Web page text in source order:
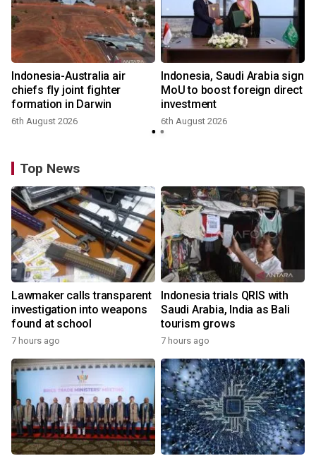
Indonesia-Australia air
chiefs fly joint fighter
formation in Darwin
6th August 2026
Indonesia, Saudi Arabia sign
MoU to boost foreign direct
investment
6th August 2026
Top News
Lawmaker calls transparent
investigation into weapons
found at school
7 hours ago
Indonesia trials QRIS with
Saudi Arabia, India as Bali
tourism grows
7 hours ago